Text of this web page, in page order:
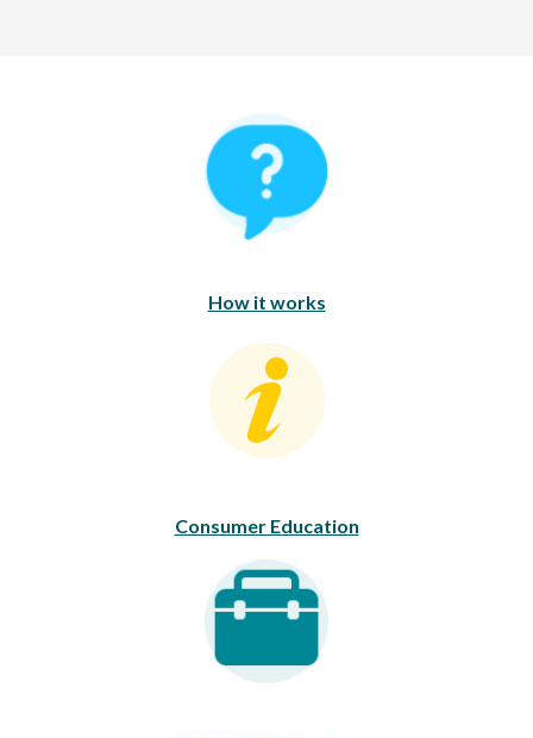
How It Works
How it works
Consumer Education
Consumer Education
Career Opportunities